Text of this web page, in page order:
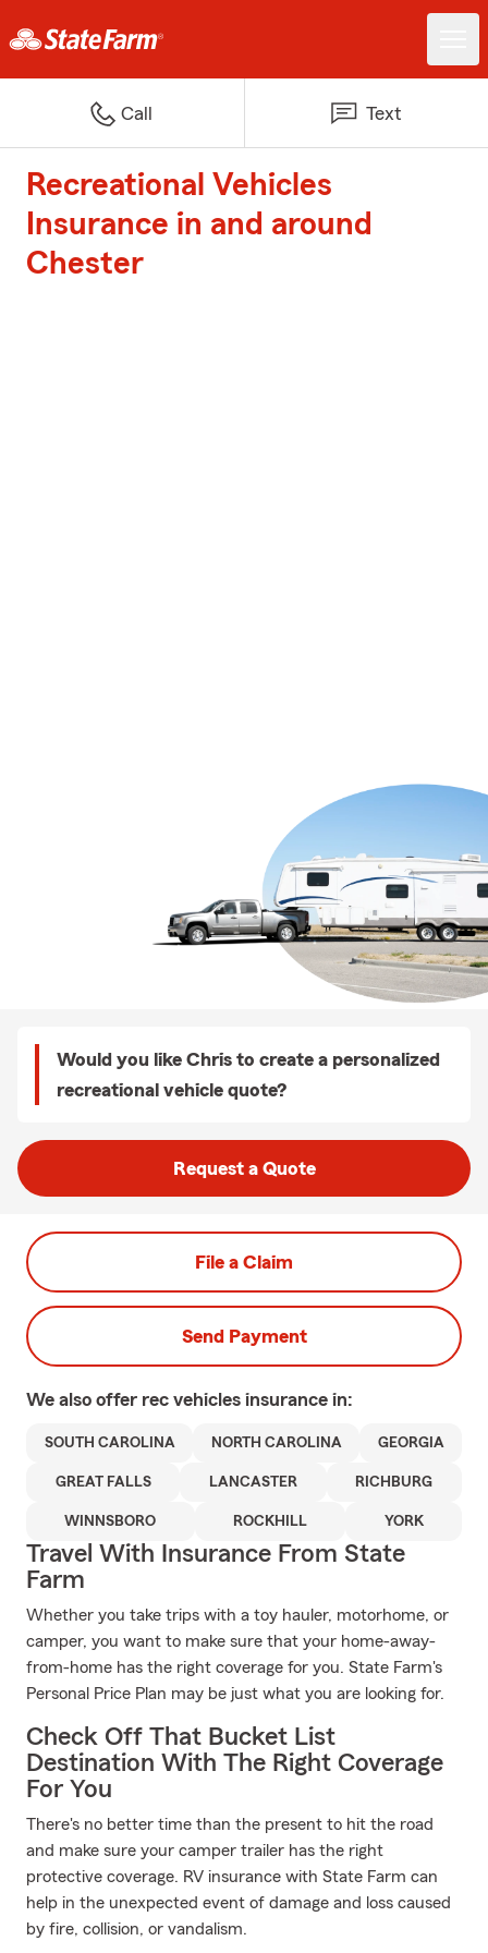
Call Text
Recreational Vehicles
Insurance in and around
Chester
Would you like Chris to create a personalized
recreational vehicle quote?
Request a Quote
File a Claim
Send Payment
We also offer rec vehicles insurance in:
SOUTH CAROLINA NORTH CAROLINA GEORGIA
GREAT FALLS LANCASTER RICHBURG
WINNSBORO ROCKHILL YORK
Travel With Insurance From State
Farm
Whether you take trips with a toy hauler, motorhome, or
camper, you want to make sure that your home-away-
from-home has the right coverage for you. State Farm's
Personal Price Plan may be just what you are looking for.
Check Off That Bucket List
Destination With The Right Coverage
For You
There's no better time than the present to hit the road
and make sure your camper trailer has the right
protective coverage. RV insurance with State Farm can
help in the unexpected event of damage and loss caused
by fire, collision, or vandalism.